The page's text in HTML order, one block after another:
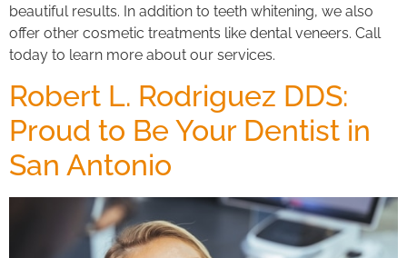
beautiful results. In addition to teeth whitening, we also
offer other cosmetic treatments like dental veneers. Call
today to learn more about our services.
Robert L. Rodriguez DDS:
Proud to Be Your Dentist in
San Antonio